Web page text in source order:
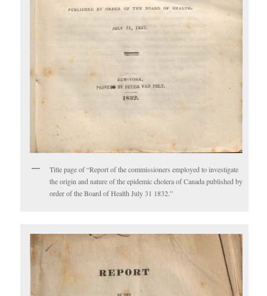
Title page of “Report of the commissioners employed to investigate
the origin and nature of the epidemic cholera of Canada published by
order of the Board of Health July 31 1832.”